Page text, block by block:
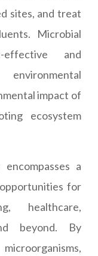
sites, and treat
Microbial
effective and
impact of
ecosystem
a
for
healthcare,
beyond. By